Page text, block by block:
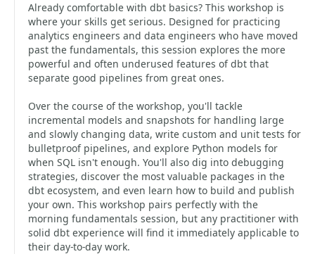
Already comfortable with dbt basics? This workshop is
where your skills get serious. Designed for practicing
analytics engineers and data engineers who have moved
past the fundamentals, this session explores the more
powerful and often underused features of dbt that
separate good pipelines from great ones.
Over the course of the workshop, you'll tackle
incremental models and snapshots for handling large
and slowly changing data, write custom and unit tests for
bulletproof pipelines, and explore Python models for
when SQL isn't enough. You'll also dig into debugging
strategies, discover the most valuable packages in the
dbt ecosystem, and even learn how to build and publish
your own. This workshop pairs perfectly with the
morning fundamentals session, but any practitioner with
solid dbt experience will find it immediately applicable to
their day-to-day work.